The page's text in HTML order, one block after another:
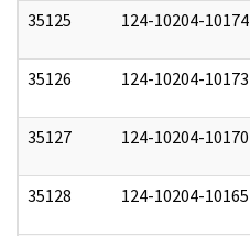
35125 124-10204-10174
35126 124-10204-10173
35127 124-10204-10170
35128 124-10204-10165